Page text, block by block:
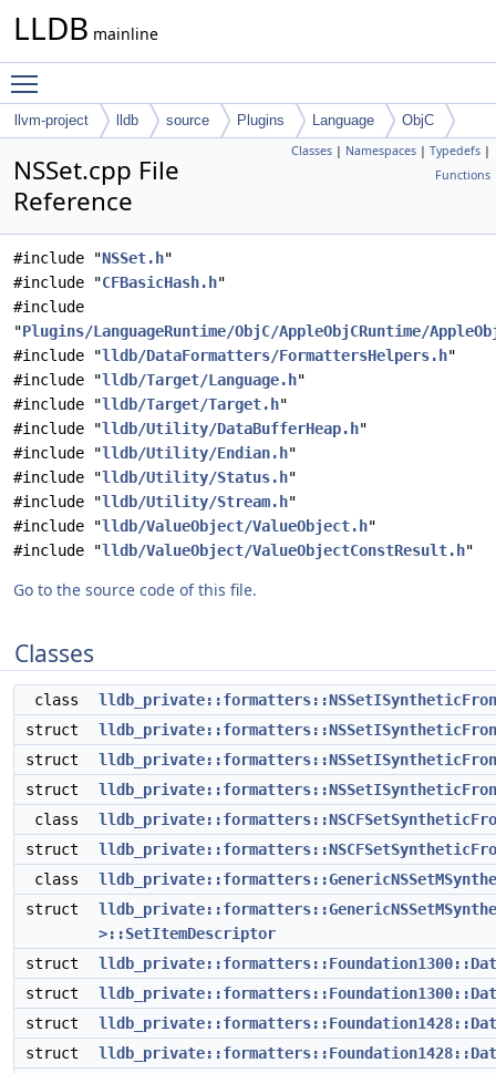
LLDB mainline
llvm-project lldb source Plugins Language ObjC
Classes | Namespaces | Typedefs |
Functions
NSSet.cpp File
Reference
#include "NSSet.h"
#include "CFBasicHash.h"
#include
"Plugins/LanguageRuntime/ObjC/AppleObjCRuntime/
#include "lldb/DataFormatters/FormattersHelpers.h"
#include "lldb/Target/Language.h"
#include "lldb/Target/Target.h"
#include "lldb/Utility/DataBufferHeap.h"
#include "lldb/Utility/Endian.h"
#include "lldb/Utility/Status.h"
#include "lldb/Utility/Stream.h"
#include "lldb/ValueObject/ValueObject.h"
#include "lldb/ValueObject/ValueObjectConstResult.h"
Go to the source code of this file.
Classes
class
struct
struct
struct
class
struct
class
struct
>::SetItemDescriptor
struct
struct
struct
struct